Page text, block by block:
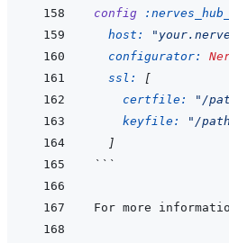
config
host:
configurator:
ssl:
[
certfile:
"/
keyfile:
"/
]
```
For more